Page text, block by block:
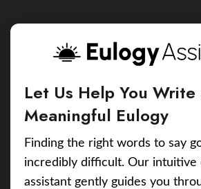
Let Us Help You Write
Meaningful Eulogy
Finding the right words to say
incredibly difficult. Our intuitive
assistant gently guides you